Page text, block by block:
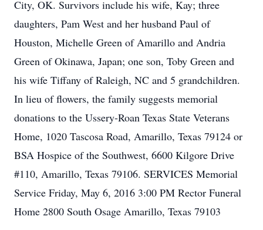
City, OK. Survivors include his wife, Kay; three
daughters, Pam West and her husband Paul of
Houston, Michelle Green of Amarillo and Andria
Green of Okinawa, Japan; one son, Toby Green and
his wife Tiffany of Raleigh, NC and 5 grandchildren.
In lieu of flowers, the family suggests memorial
donations to the Ussery-Roan Texas State Veterans
Home, 1020 Tascosa Road, Amarillo, Texas 79124 or
BSA Hospice of the Southwest, 6600 Kilgore Drive
#110, Amarillo, Texas 79106. SERVICES Memorial
Service Friday, May 6, 2016 3:00 PM Rector Funeral
Home 2800 South Osage Amarillo, Texas 79103